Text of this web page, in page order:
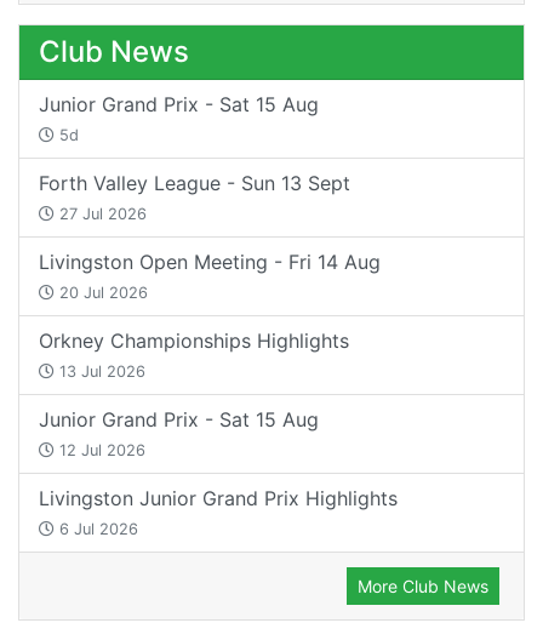
Club News
Junior Grand Prix - Sat 15 Aug
5d
Forth Valley League - Sun 13 Sept
27 Jul 2026
Livingston Open Meeting - Fri 14 Aug
20 Jul 2026
Orkney Championships Highlights
13 Jul 2026
Junior Grand Prix - Sat 15 Aug
12 Jul 2026
Livingston Junior Grand Prix Highlights
6 Jul 2026
More Club News